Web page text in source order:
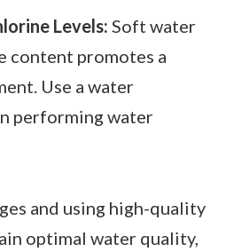
Levels: Soft water
content promotes a
Use a water
performing water
and using high-quality
optimal water quality,